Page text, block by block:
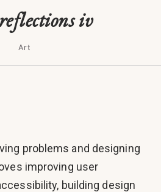
iv
Art
problems and designing
improving user
building design